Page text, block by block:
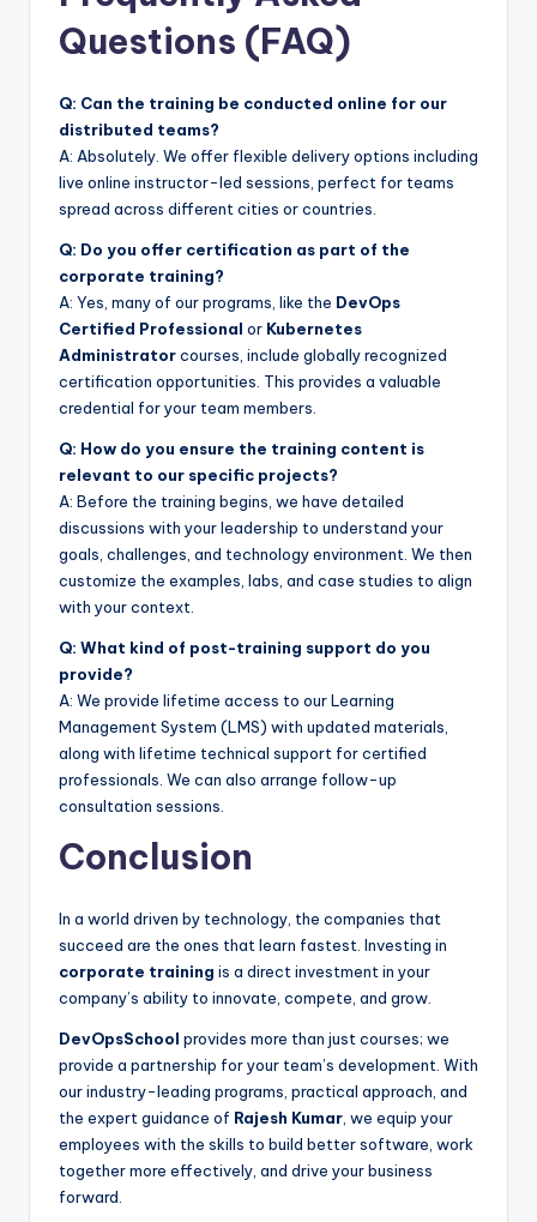
Questions (FAQ)
Q: Can the training be conducted online for our
distributed teams?
A: Absolutely. We offer flexible delivery options including
live online instructor-led sessions, perfect for teams
spread across different cities or countries.
Q: Do you offer certification as part of the
corporate training?
A: Yes, many of our programs, like the DevOps
Certified Professional or Kubernetes
Administratorcourses, include globally recognized
certification opportunities. This provides a valuable
credential for your team members.
Q: How do you ensure the training content is
relevant to our specific projects?
A: Before the training begins, we have detailed
discussions with your leadership to understand your
goals, challenges, and technology environment. We then
customize the examples, labs, and case studies to align
with your context.
Q: What kind of post-training support do you
provide?
A: We provide lifetime access to our Learning
Management System (LMS) with updated materials,
along with lifetime technical support for certified
professionals. We can also arrange follow-up
consultation sessions.
Conclusion
In a world driven by technology, the companies that
succeed are the ones that learn fastest. Investing in
corporate training is a direct investment in your
company’s ability to innovate, compete, and grow.
DevOpsSchool provides more than just courses; we
provide a partnership for your team’s development. With
our industry-leading programs, practical approach, and
the expert guidance of Rajesh Kumar, we equip your
employees with the skills to build better software, work
together more effectively, and drive your business
forward.